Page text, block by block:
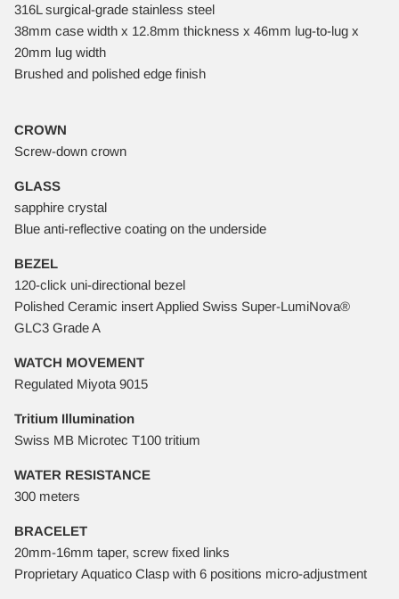
316L surgical-grade stainless steel
38mm case width x 12.8mm thickness x 46mm lug-to-lug x
20mm lug width
Brushed and polished edge finish
CROWN
Screw-down crown
GLASS
sapphire crystal
Blue anti-reflective coating on the underside
BEZEL
120-click uni-directional bezel
Polished Ceramic insert Applied Swiss Super-LumiNova®
GLC3 Grade A
WATCH MOVEMENT
Regulated Miyota 9015
Tritium Illumination
Swiss MB Microtec T100 tritium
WATER RESISTANCE
300 meters
BRACELET
20mm-16mm taper, screw fixed links
Proprietary Aquatico Clasp with 6 positions micro-adjustment